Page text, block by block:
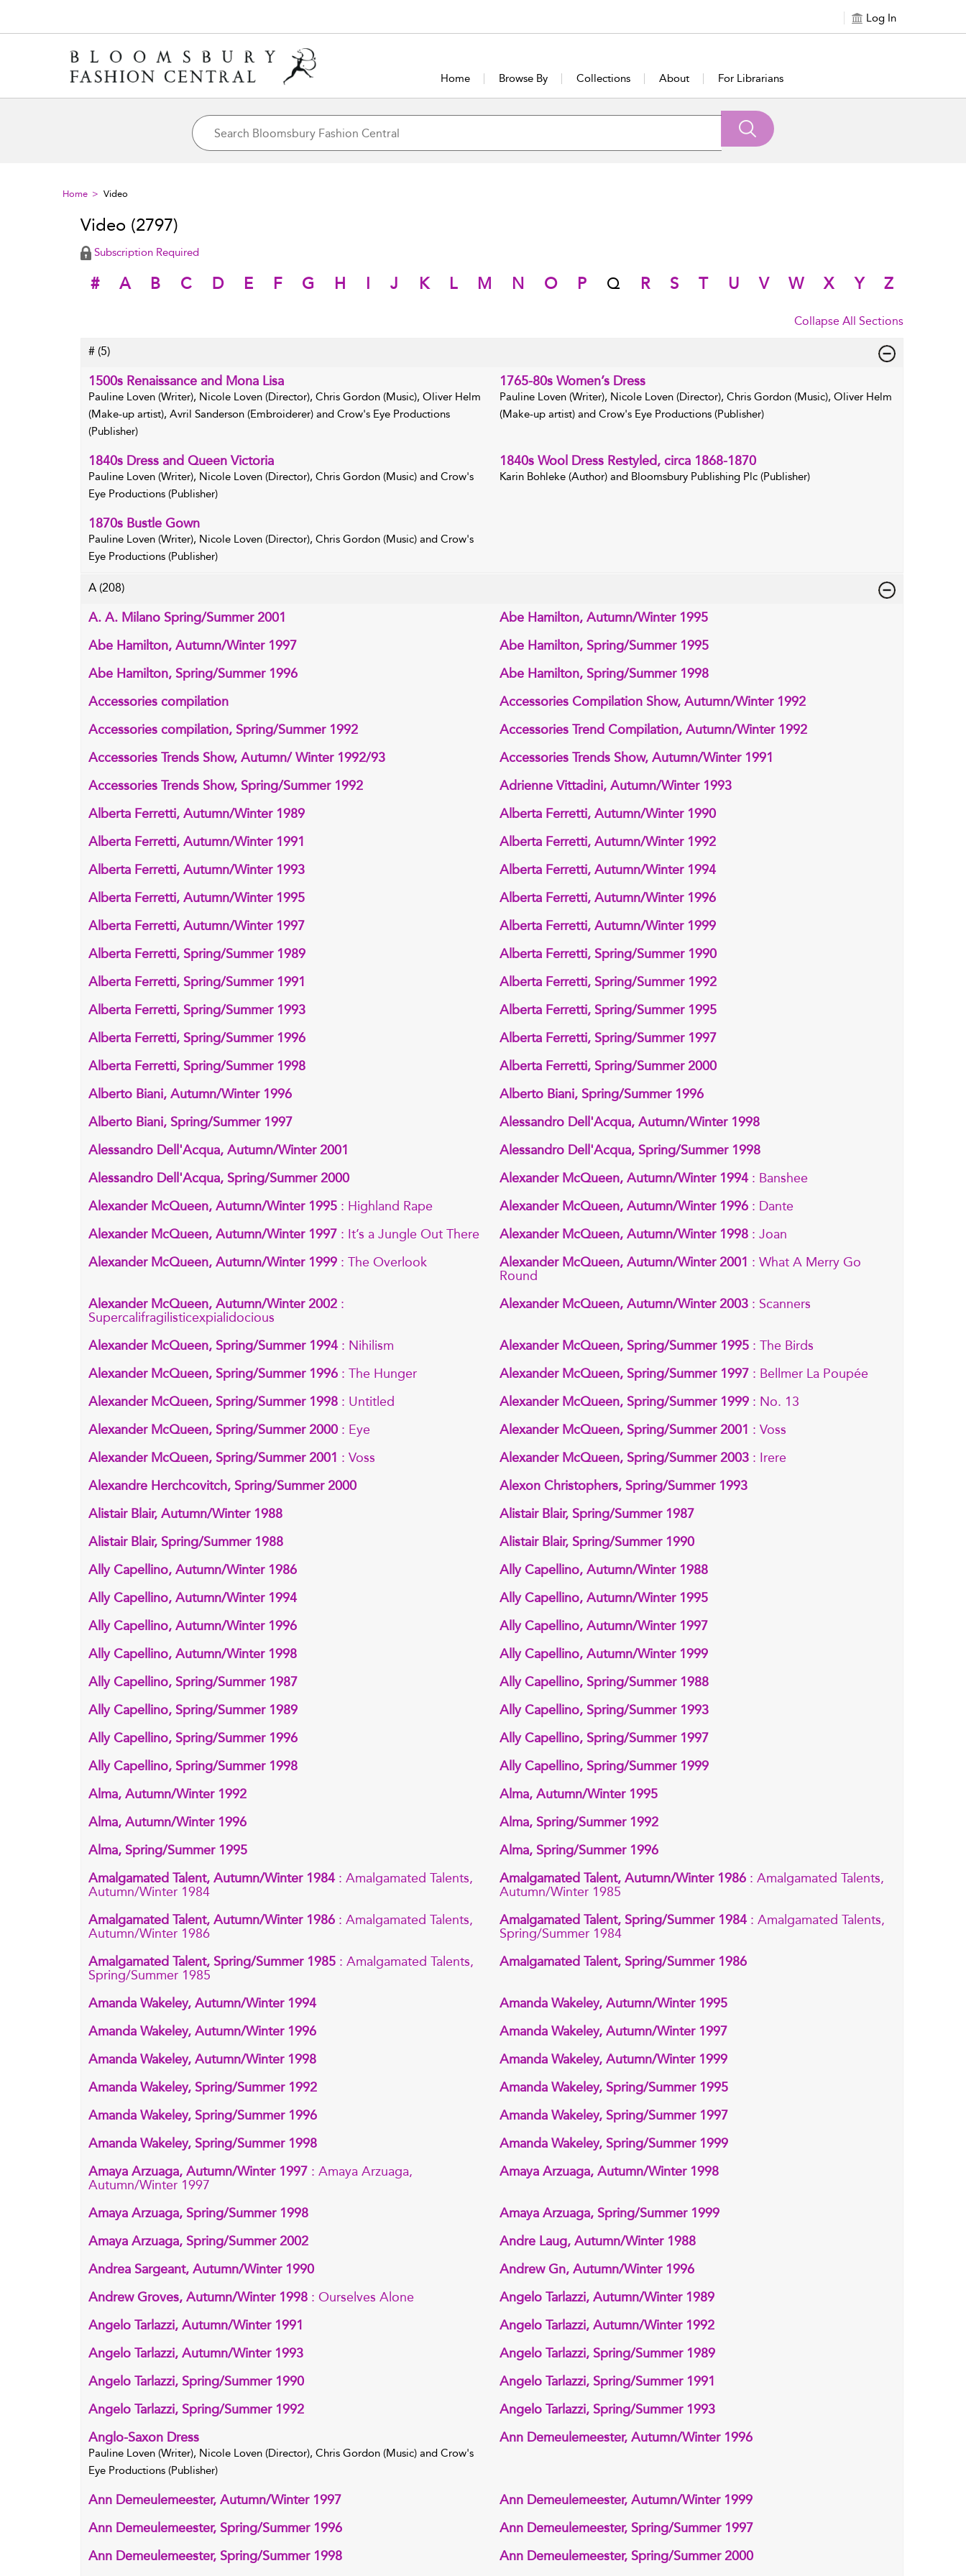
Log In
Home Browse By Collections About For Librarians
Home Video
Video (2797)
Subscription Required
# A B C D E F G H J K L M N O P Q R S T U V W X Y Z
Collapse All Sections
# (5)
1500s Renaissance and Mona Lisa
Pauline Loven (Writer), Nicole Loven (Director), Chris Gordon (Music), Oliver Helm
(Make-up artist), Avril Sanderson (Embroiderer) and Crow's Eye Productions
(Publisher)
1765-80s Women’s Dress
Pauline Loven (Writer), Nicole Loven (Director), Chris Gordon (Music), Oliver Helm
(Make-up artist) and Crow's Eye Productions (Publisher)
1840s Dress and Queen Victoria
Pauline Loven (Writer), Nicole Loven (Director), Chris Gordon (Music) and Crow's
Eye Productions (Publisher)
1840s Wool Dress Restyled, circa 1868-1870
Karin Bohleke (Author) and Bloomsbury Publishing Plc (Publisher)
1870s Bustle Gown
Pauline Loven (Writer), Nicole Loven (Director), Chris Gordon (Music) and Crow's
Eye Productions (Publisher)
A (208)
A. A. Milano Spring/Summer 2001
Abe Hamilton, Autumn/Winter 1995
Abe Hamilton, Autumn/Winter 1997
Abe Hamilton, Spring/Summer 1995
Abe Hamilton, Spring/Summer 1996
Abe Hamilton, Spring/Summer 1998
Accessories compilation
Accessories Compilation Show, Autumn/Winter 1992
Accessories compilation, Spring/Summer 1992
Accessories Trend Compilation, Autumn/Winter 1992
Accessories Trends Show, Autumn/ Winter 1992/93
Accessories Trends Show, Autumn/Winter 1991
Accessories Trends Show, Spring/Summer 1992
Adrienne Vittadini, Autumn/Winter 1993
Alberta Ferretti, Autumn/Winter 1989
Alberta Ferretti, Autumn/Winter 1990
Alberta Ferretti, Autumn/Winter 1991
Alberta Ferretti, Autumn/Winter 1992
Alberta Ferretti, Autumn/Winter 1993
Alberta Ferretti, Autumn/Winter 1994
Alberta Ferretti, Autumn/Winter 1995
Alberta Ferretti, Autumn/Winter 1996
Alberta Ferretti, Autumn/Winter 1997
Alberta Ferretti, Autumn/Winter 1999
Alberta Ferretti, Spring/Summer 1989
Alberta Ferretti, Spring/Summer 1990
Alberta Ferretti, Spring/Summer 1991
Alberta Ferretti, Spring/Summer 1992
Alberta Ferretti, Spring/Summer 1993
Alberta Ferretti, Spring/Summer 1995
Alberta Ferretti, Spring/Summer 1996
Alberta Ferretti, Spring/Summer 1997
Alberta Ferretti, Spring/Summer 1998
Alberta Ferretti, Spring/Summer 2000
Alberto Biani, Autumn/Winter 1996
Alberto Biani, Spring/Summer 1996
Alberto Biani, Spring/Summer 1997
Alessandro Dell'Acqua, Autumn/Winter 1998
Alessandro Dell'Acqua, Autumn/Winter 2001
Alessandro Dell'Acqua, Spring/Summer 1998
Alessandro Dell'Acqua, Spring/Summer 2000
Alexander McQueen, Autumn/Winter 1994 : Banshee
Alexander McQueen, Autumn/Winter 1995 : Highland Rape Alexander McQueen, Autumn/Winter 1996 : Dante
Alexander McQueen, Autumn/Winter 1997 : It’s a Jungle Out There Alexander McQueen, Autumn/Winter 1998 : Joan
Alexander McQueen, Autumn/Winter 1999 : The Overlook Alexander McQueen, Autumn/Winter 2001 : What A Merry Go
Round
Alexander McQueen, Autumn/Winter 2002 :
Supercalifragilisticexpialidocious
Alexander McQueen, Autumn/Winter 2003 : Scanners
Alexander McQueen, Spring/Summer 1994 : Nihilism Alexander McQueen, Spring/Summer 1995 : The Birds
Alexander McQueen, Spring/Summer 1996 : The Hunger Alexander McQueen, Spring/Summer 1997 : Bellmer La Poupée
Alexander McQueen, Spring/Summer 1998 : Untitled Alexander McQueen, Spring/Summer 1999 : No. 13
Alexander McQueen, Spring/Summer 2000 : Eye Alexander McQueen, Spring/Summer 2001 : Voss
Alexander McQueen, Spring/Summer 2001 : Voss Alexander McQueen, Spring/Summer 2003 : Irere
Alexandre Herchcovitch, Spring/Summer 2000
Alexon Christophers, Spring/Summer 1993
Alistair Blair, Autumn/Winter 1988
Alistair Blair, Spring/Summer 1987
Alistair Blair, Spring/Summer 1988
Alistair Blair, Spring/Summer 1990
Ally Capellino, Autumn/Winter 1986
Ally Capellino, Autumn/Winter 1988
Ally Capellino, Autumn/Winter 1994
Ally Capellino, Autumn/Winter 1995
Ally Capellino, Autumn/Winter 1996
Ally Capellino, Autumn/Winter 1997
Ally Capellino, Autumn/Winter 1998
Ally Capellino, Autumn/Winter 1999
Ally Capellino, Spring/Summer 1987
Ally Capellino, Spring/Summer 1988
Ally Capellino, Spring/Summer 1989
Ally Capellino, Spring/Summer 1993
Ally Capellino, Spring/Summer 1996
Ally Capellino, Spring/Summer 1997
Ally Capellino, Spring/Summer 1998
Ally Capellino, Spring/Summer 1999
Alma, Autumn/Winter 1992
Alma, Autumn/Winter 1995
Alma, Autumn/Winter 1996
Alma, Spring/Summer 1992
Alma, Spring/Summer 1995
Alma, Spring/Summer 1996
Amalgamated Talent, Autumn/Winter 1984 : Amalgamated Talents,
Autumn/Winter 1984
Amalgamated Talent, Autumn/Winter 1986 : Amalgamated Talents,
Autumn/Winter 1985
Amalgamated Talent, Autumn/Winter 1986 : Amalgamated Talents,
Autumn/Winter 1986
Amalgamated Talent, Spring/Summer 1984 : Amalgamated Talents,
Spring/Summer 1984
Amalgamated Talent, Spring/Summer 1985 : Amalgamated Talents,
Spring/Summer 1985
Amalgamated Talent, Spring/Summer 1986
Amanda Wakeley, Autumn/Winter 1994
Amanda Wakeley, Autumn/Winter 1995
Amanda Wakeley, Autumn/Winter 1996
Amanda Wakeley, Autumn/Winter 1997
Amanda Wakeley, Autumn/Winter 1998
Amanda Wakeley, Autumn/Winter 1999
Amanda Wakeley, Spring/Summer 1992
Amanda Wakeley, Spring/Summer 1995
Amanda Wakeley, Spring/Summer 1996
Amanda Wakeley, Spring/Summer 1997
Amanda Wakeley, Spring/Summer 1998
Amanda Wakeley, Spring/Summer 1999
Amaya Arzuaga, Autumn/Winter 1997 : Amaya Arzuaga,
Autumn/Winter 1997
Amaya Arzuaga, Autumn/Winter 1998
Amaya Arzuaga, Spring/Summer 1998
Amaya Arzuaga, Spring/Summer 1999
Amaya Arzuaga, Spring/Summer 2002
Andre Laug, Autumn/Winter 1988
Andrea Sargeant, Autumn/Winter 1990
Andrew Gn, Autumn/Winter 1996
Andrew Groves, Autumn/Winter 1998 : Ourselves Alone
Angelo Tarlazzi, Autumn/Winter 1989
Angelo Tarlazzi, Autumn/Winter 1991
Angelo Tarlazzi, Autumn/Winter 1992
Angelo Tarlazzi, Autumn/Winter 1993
Angelo Tarlazzi, Spring/Summer 1989
Angelo Tarlazzi, Spring/Summer 1990
Angelo Tarlazzi, Spring/Summer 1991
Angelo Tarlazzi, Spring/Summer 1992
Angelo Tarlazzi, Spring/Summer 1993
Anglo-Saxon Dress
Pauline Loven (Writer), Nicole Loven (Director), Chris Gordon (Music) and Crow's
Eye Productions (Publisher)
Ann Demeulemeester, Autumn/Winter 1996
Ann Demeulemeester, Autumn/Winter 1997
Ann Demeulemeester, Autumn/Winter 1999
Ann Demeulemeester, Spring/Summer 1996
Ann Demeulemeester, Spring/Summer 1997
Ann Demeulemeester, Spring/Summer 1998
Ann Demeulemeester, Spring/Summer 2000